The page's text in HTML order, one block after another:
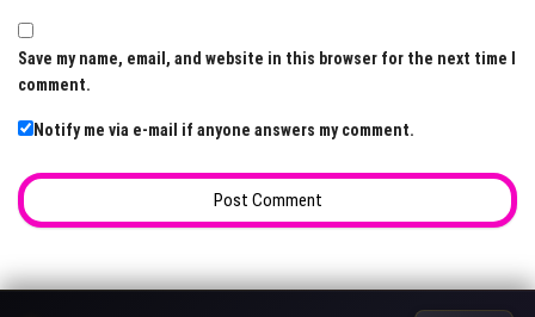
Save my name, email, and website in this browser for the next time I
comment.
Notify me via e-mail if anyone answers my comment.